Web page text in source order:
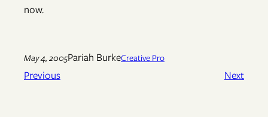
now.
May 4, 2005Pariah BurkeCreative Pro
Previous Next